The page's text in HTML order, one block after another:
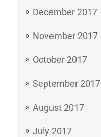
December 2017
November 2017
October 2017
September 2017
August 2017
July 2017